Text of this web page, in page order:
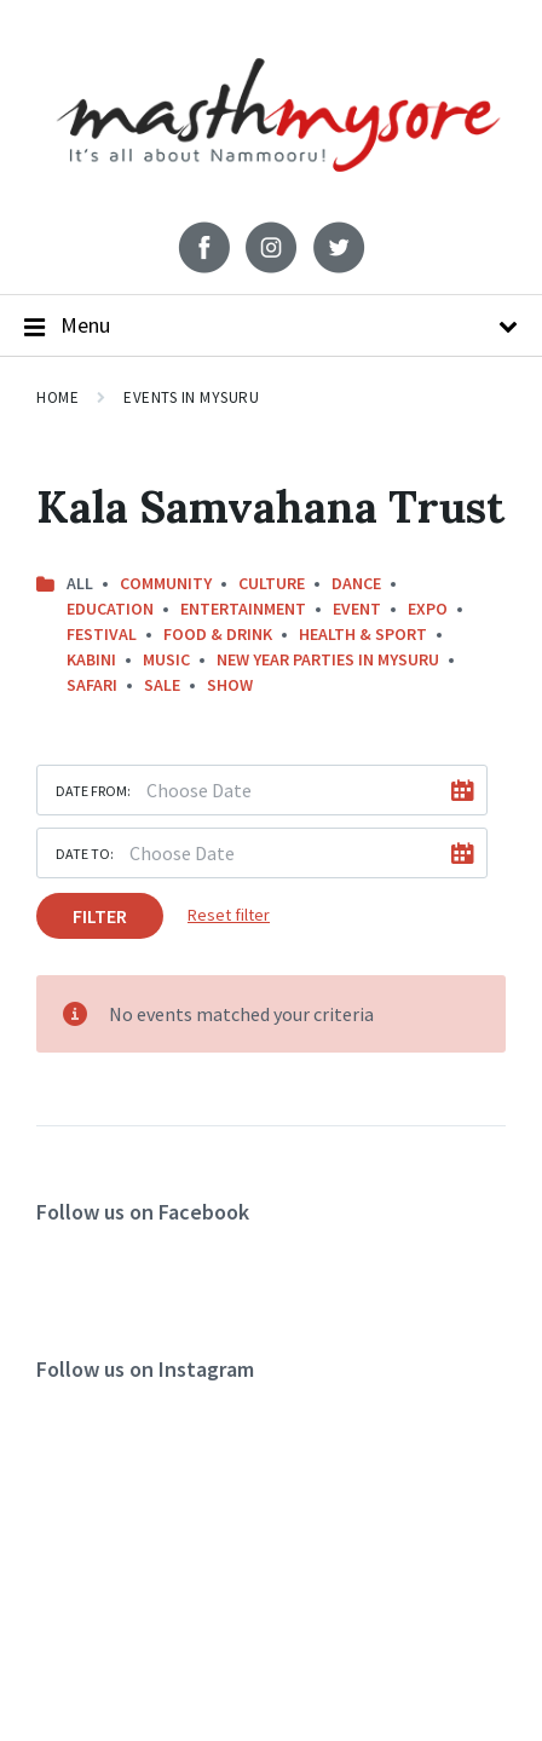
Menu
HOME EVENTS IN MYSURU
Kala Samvahana Trust
ALL COMMUNITY CULTURE
DANCE
EDUCATION
ENTERTAINMENT EVENT
EXPO
FESTIVAL
FOOD & DRINK
HEALTH & SPORT
KABINI
MUSIC
NEW YEAR PARTIES IN MYSURU
SAFARI
SALE SHOW
DATE FROM:
DATE TO:
FILTER Reset filter
No events matched your criteria
Follow us on Facebook
Follow us on Instagram